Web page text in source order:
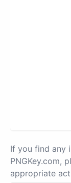
If you find any
PNGKey.com,
appropriate